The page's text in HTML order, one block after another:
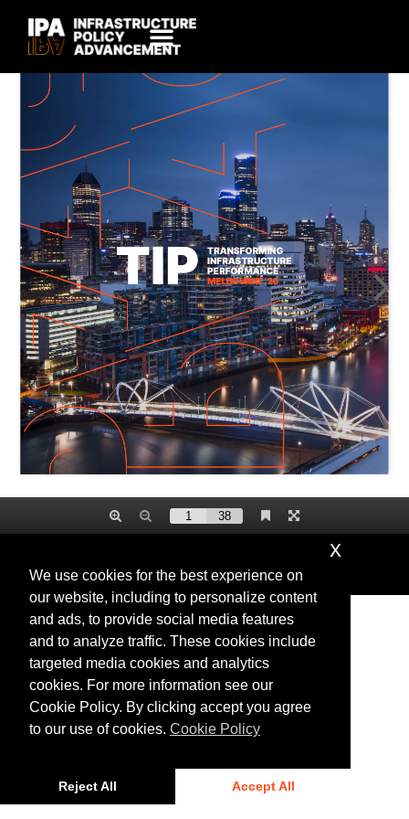
© 2025 Bentley Systems, Incorporated
We use cookies for the best experience on
our website, including to personalize content
and ads, to provide social media features
and to analyze traffic. These cookies include
targeted media cookies and analytics
cookies. For more information see our
Cookie Policy. By clicking accept you agree
to our use of cookies. Cookie Policy
Reject All Accept All
x